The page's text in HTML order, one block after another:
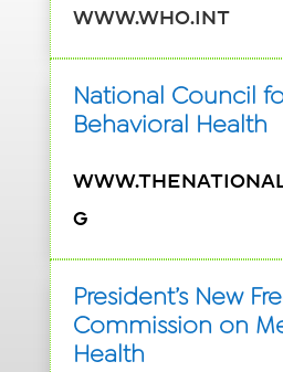
www.who.int
National Council
Behavioral Health
g
President’s New
Commission on
Health